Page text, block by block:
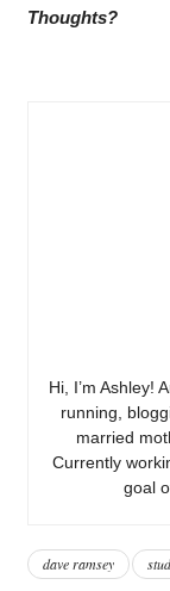
Thoughts?
Hi, I’m Ashley!
running,
married
Currently
goal
dave ramsey